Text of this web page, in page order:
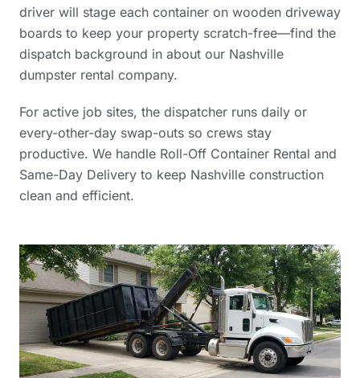
driver will stage each container on wooden driveway
boards to keep your property scratch-free—find the
dispatch background in about our Nashville
dumpster rental company.
For active job sites, the dispatcher runs daily or
every-other-day swap-outs so crews stay
productive. We handle Roll-Off Container Rental and
Same-Day Delivery to keep Nashville construction
clean and efficient.